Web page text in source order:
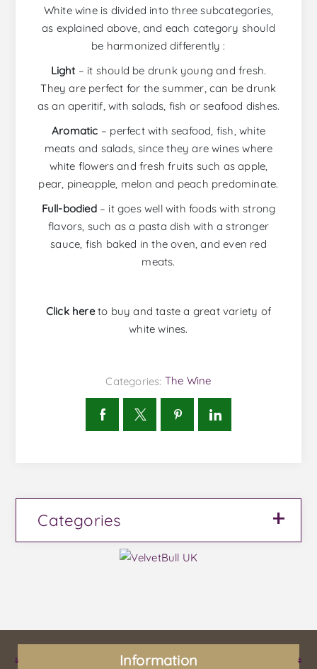
White wine is divided into three subcategories,
as explained above, and each category should
be harmonized differently :
Light– it should be drunk young and fresh.
They are perfect for the summer, can be drunk
as an aperitif, with salads, fish or seafood dishes.
Aromatic – perfect with seafood, fish, white
meats and salads, since they are wines where
white flowers and fresh fruits such as apple,
pear, pineapple, melon and peach predominate.
Full-bodied– it goes well with foods with strong
flavors, such as a pasta dish with a stronger
sauce, fish baked in the oven, and even red
meats.
Click hereto buy and taste a great variety of
white wines.
Categories: The Wine
Categories
Information